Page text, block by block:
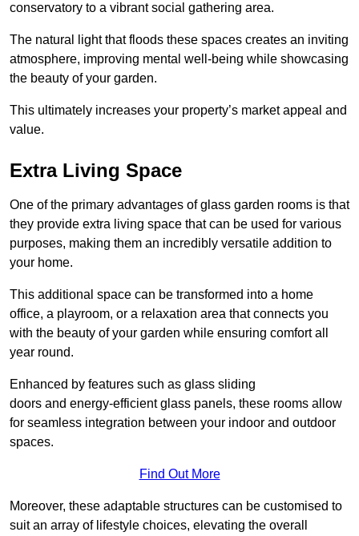
conservatory to a vibrant social gathering area.
The natural light that floods these spaces creates an inviting
atmosphere, improving mental well-being while showcasing
the beauty of your garden.
This ultimately increases your property’s market appeal and
value.
Extra Living Space
One of the primary advantages of glass garden rooms is that
they provide extra living space that can be used for various
purposes, making them an incredibly versatile addition to
your home.
This additional space can be transformed into a home
office, a playroom, or a relaxation area that connects you
with the beauty of your garden while ensuring comfort all
year round.
Enhanced by features such as glass sliding
doors and energy-efficient glass panels, these rooms allow
for seamless integration between your indoor and outdoor
spaces.
Find Out More
Moreover, these adaptable structures can be customised to
suit an array of lifestyle choices, elevating the overall